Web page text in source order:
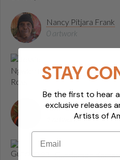
Nancy Pitjara Frank
0 artwork
Jessie Ngwarraye
0 artwork
Kathleen Nanima
1 artwork
Gunderson
STAY
Be the first to hear
exclusive releases
Artists of
Email